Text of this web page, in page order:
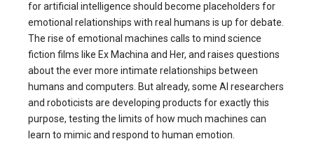
for artificial intelligence should become placeholders for
emotional relationships with real humans is up for debate.
The rise of emotional machines calls to mind science
fiction films like Ex Machina and Her, and raises questions
about the ever more intimate relationships between
humans and computers. But already, some AI researchers
and roboticists are developing products for exactly this
purpose, testing the limits of how much machines can
learn to mimic and respond to human emotion.